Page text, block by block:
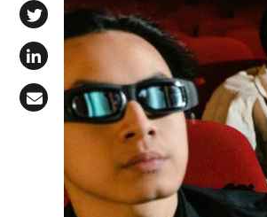
Share on Facebook
Share on X (Twitter)
Share on LinkedIn
Share via Email